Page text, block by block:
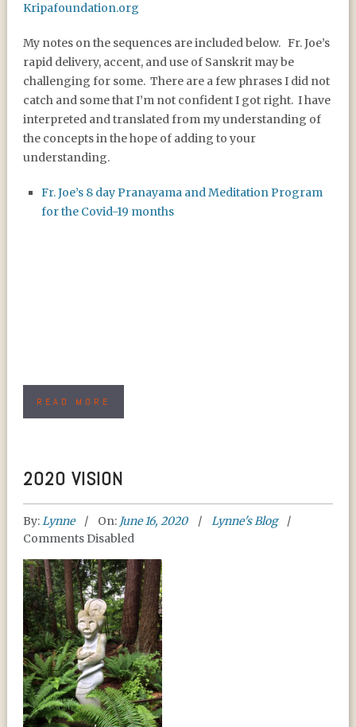
Kripafoundation.org
My notes on the sequences are included below. Fr. Joe’s
rapid delivery, accent, and use of Sanskrit may be
challenging for some. There are a few phrases I did not
catch and some that I’m not confident I got right. I have
interpreted and translated from my understanding of
the concepts in the hope of adding to your
understanding.
Fr. Joe’s 8 day Pranayama and Meditation Program
for the Covid-19 months
READ MORE
2020 VISION
By:Lynne On: June 16, 2020
Lynne's Blog
Comments Disabled